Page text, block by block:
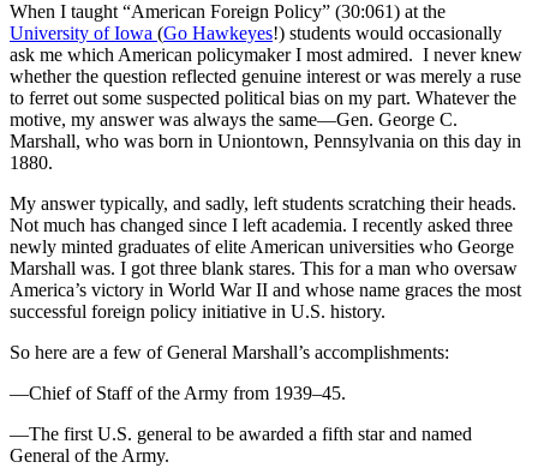
When I taught “American Foreign Policy” (30:061) at the
University of Iowa (Go Hawkeyes!) students would occasionally
ask me which American policymaker I most admired. I never knew
whether the question reflected genuine interest or was merely a ruse
to ferret out some suspected political bias on my part. Whatever the
motive, my answer was always the same—Gen. George C.
Marshall, who was born in Uniontown, Pennsylvania on this day in
1880.
My answer typically, and sadly, left students scratching their heads.
Not much has changed since I left academia. I recently asked three
newly minted graduates of elite American universities who George
Marshall was. I got three blank stares. This for a man who oversaw
America’s victory in World War II and whose name graces the most
successful foreign policy initiative in U.S. history.
So here are a few of General Marshall’s accomplishments:
—Chief of Staff of the Army from 1939–45.
—The first U.S. general to be awarded a fifth star and named
General of the Army.